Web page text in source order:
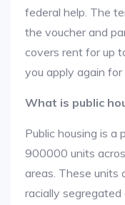
federal help. The
the voucher and
covers rent for up
you apply again for
What is public
Public housing is a
900000 units
areas. These units
racially segregated